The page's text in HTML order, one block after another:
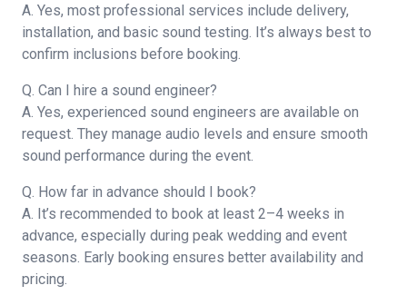
A. Yes, most professional services include delivery,
installation, and basic sound testing. It’s always best to
confirm inclusions before booking.
Q. Can I hire a sound engineer?
A. Yes, experienced sound engineers are available on
request. They manage audio levels and ensure smooth
sound performance during the event.
Q. How far in advance should I book?
A. It’s recommended to book at least 2–4 weeks in
advance, especially during peak wedding and event
seasons. Early booking ensures better availability and
pricing.